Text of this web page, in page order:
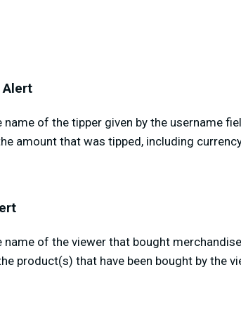
Alert
name of the tipper given by the username
amount that was tipped, including
name of the viewer that bought
product(s) that have been bought by the